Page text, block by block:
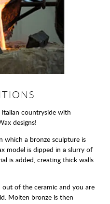
countryside with
designs!
which a bronze sculpture is
model is dipped in a slurry of
is added, creating thick walls
of the ceramic and you are
Molten bronze is then